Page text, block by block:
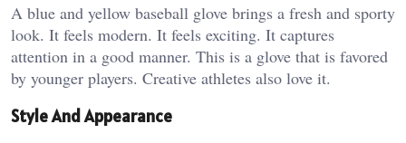
A blue and yellow baseball glove brings a fresh and sporty
look. It feels modern. It feels exciting. It captures
attention in a good manner. This is a glove that is favored
by younger players. Creative athletes also love it.
Style And Appearance